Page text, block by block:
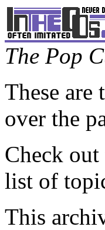
The Pop
These are
over the
Check out
list of
This